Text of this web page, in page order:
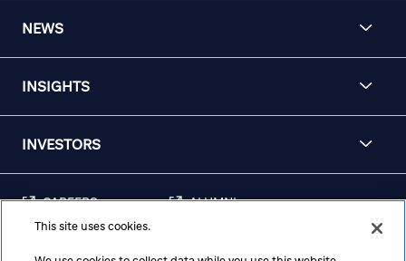
NEWS
INSIGHTS
INVESTORS
CAREERS ALUMNI
AWARENESS
This site uses cookies.